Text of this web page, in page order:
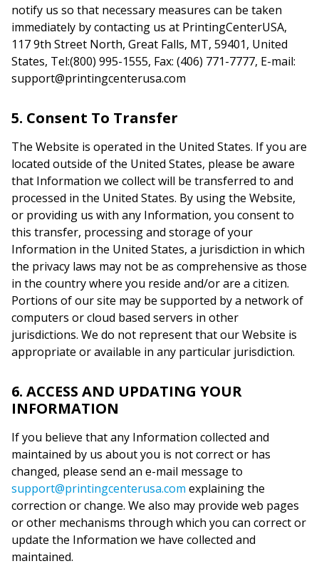
notify us so that necessary measures can be taken
immediately by contacting us at PrintingCenterUSA,
117 9th Street North, Great Falls, MT, 59401, United
States, Tel:(800) 995-1555, Fax: (406) 771-7777, E-mail:
support@printingcenterusa.com
5. Consent To Transfer
The Website is operated in the United States. If you are
located outside of the United States, please be aware
that Information we collect will be transferred to and
processed in the United States. By using the Website,
or providing us with any Information, you consent to
this transfer, processing and storage of your
Information in the United States, a jurisdiction in which
the privacy laws may not be as comprehensive as those
in the country where you reside and/or are a citizen.
Portions of our site may be supported by a network of
computers or cloud based servers in other
jurisdictions. We do not represent that our Website is
appropriate or available in any particular jurisdiction.
6. ACCESS AND UPDATING YOUR
INFORMATION
If you believe that any Information collected and
maintained by us about you is not correct or has
changed, please send an e-mail message to
support@printingcenterusa.com explaining the
correction or change. We also may provide web pages
or other mechanisms through which you can correct or
update the Information we have collected and
maintained.